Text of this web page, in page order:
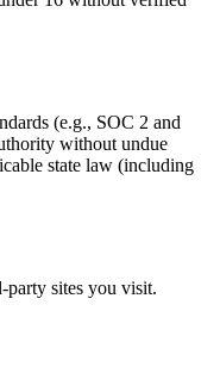
(e.g., SOC 2 and
without undue
state law (including
party sites you visit.